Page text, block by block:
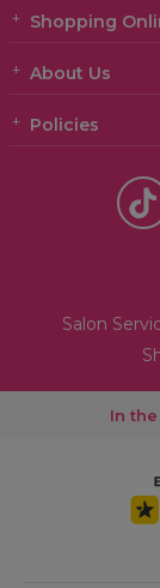
Shopping
About Us
Policies
Salon
In